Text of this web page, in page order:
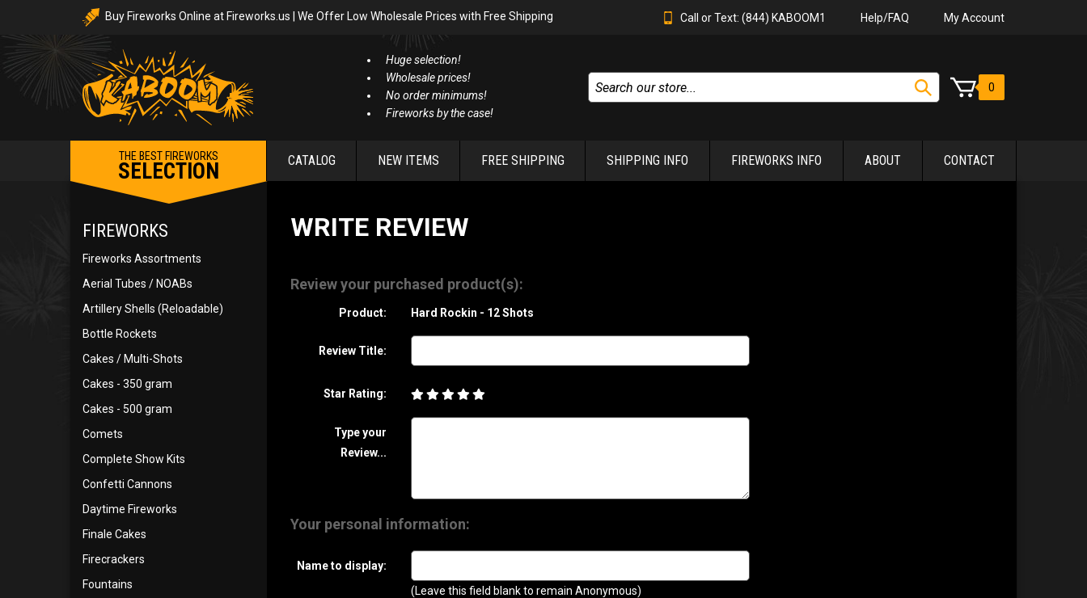
Buy Fireworks Online at Fireworks.us | We Offer Low Wholesale Prices with Free Shipping Call or Text: (844) KABOOM1 Help/FAQ My Account
Huge selection!
Wholesale prices!
No order minimums!
Fireworks by the case!
0
THE BEST FIREWORKS
SELECTION CATALOG NEW ITEMS FREE SHIPPING SHIPPING INFO FIREWORKS INFO ABOUT CONTACT
FIREWORKS
Fireworks Assortments
Aerial Tubes / NOABs
Artillery Shells (Reloadable)
Bottle Rockets
Cakes / Multi-Shots
Cakes - 350 gram
Cakes - 500 gram
Comets
Complete Show Kits
Confetti Cannons
Daytime Fireworks
Finale Cakes
Firecrackers
Fountains
WRITE REVIEW
Review your purchased product(s):
Product: Hard Rockin - 12 Shots
Review Title:
Star Rating:
Type your
Review...
Your personal information:
Name to display:
(Leave this field blank to remain Anonymous)